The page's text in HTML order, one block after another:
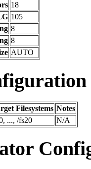
18
105
8
8
AUTO
Filesystems Notes
..., /fs20 N/A